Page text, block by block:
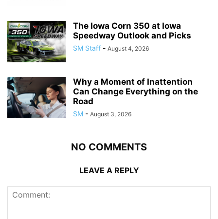
The Iowa Corn 350 at Iowa
Speedway Outlook and Picks
SM Staff - August 4, 2026
Why a Moment of Inattention
Can Change Everything on the
Road
SM - August 3, 2026
NO COMMENTS
LEAVE A REPLY